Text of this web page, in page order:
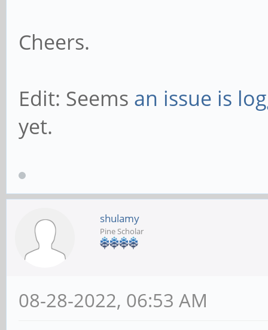
Cheers.
Edit: Seems an issue is
yet.
shulamy
Pine Scholar
08-28-2022, 06:53 AM